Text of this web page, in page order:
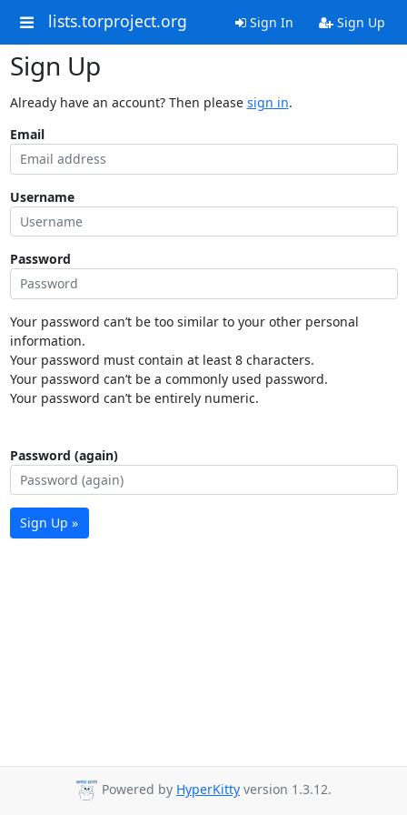
lists.torproject.org Sign In Sign Up
Sign Up
Already have an account? Then please sign in.
Email
Username
Password
Your password can’t be too similar to your other personal
information.
Your password must contain at least 8 characters.
Your password can’t be a commonly used password.
Your password can’t be entirely numeric.
Password (again)
Sign Up »
Powered by HyperKitty version 1.3.12.